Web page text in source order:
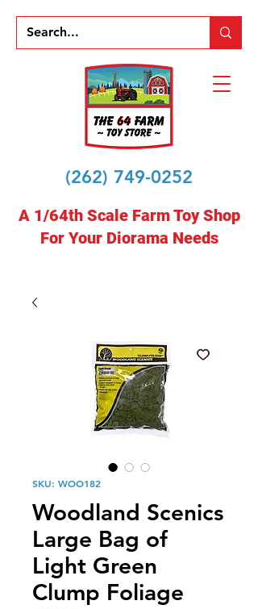
(262) 749-0252
A 1/64th Scale Farm Toy Shop
For Your Diorama Needs
SKU: WOO182
Woodland Scenics
Large Bag of
Light Green
Clump Foliage